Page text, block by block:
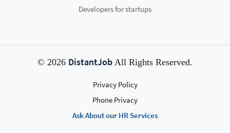
Developers for startups
© 2026 DistantJob All Rights Reserved.
Privacy Policy
Phone Privacy
Ask About our HR Services